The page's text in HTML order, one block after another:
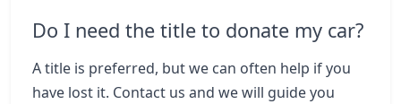
Do I need the title to donate my car?
A title is preferred, but we can often help if you
have lost it. Contact us and we will guide you